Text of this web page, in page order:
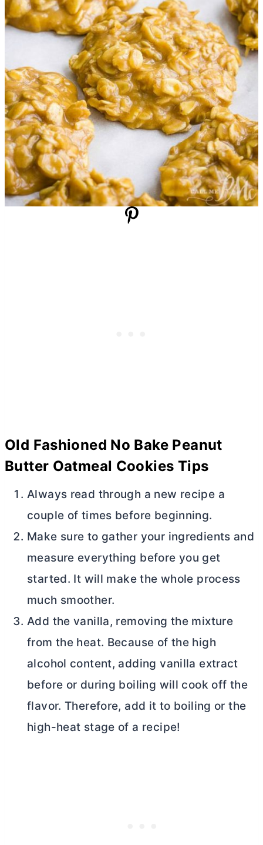
Old Fashioned No Bake Peanut
Butter Oatmeal Cookies Tips
Always read through a new recipe a
couple of times before beginning.
Make sure to gather your ingredients and
measure everything before you get
started. It will make the whole process
much smoother.
Add the vanilla, removing the mixture
from the heat. Because of the high
alcohol content, adding vanilla extract
before or during boiling will cook off the
flavor. Therefore, add it to boiling or the
high-heat stage of a recipe!